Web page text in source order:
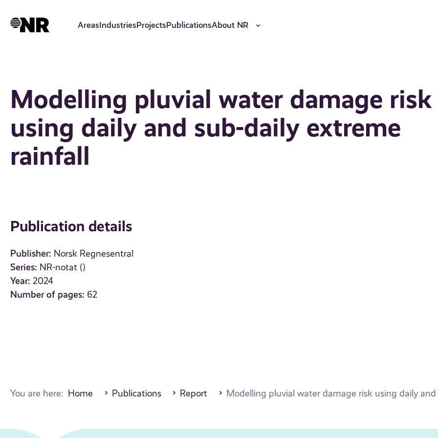
AreasIndustriesProjectsPublicationsAbout NR
Modelling pluvial water damage risk
using daily and sub-daily extreme
rainfall
Publication details
Publisher: Norsk Regnesentral
Series: NR-notat ()
Year: 2024
Number of pages: 62
You are here: Home Publications Report Modelling pluvial water damage risk using daily